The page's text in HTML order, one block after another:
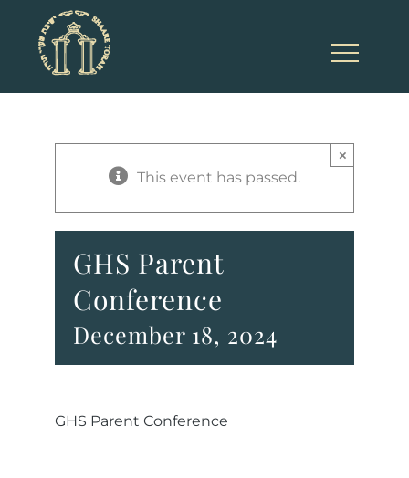
content
This event has passed.
×
GHS Parent
Conference
December 18, 2024
GHS Parent Conference